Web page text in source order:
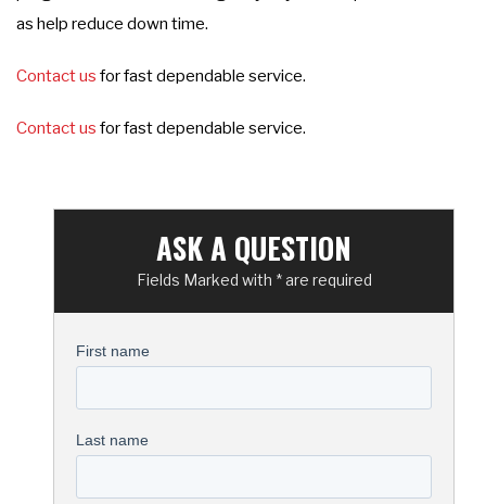
as help reduce down time.
Contact us for fast dependable service.
Contact us for fast dependable service.
ASK A QUESTION
Fields Marked with * are required